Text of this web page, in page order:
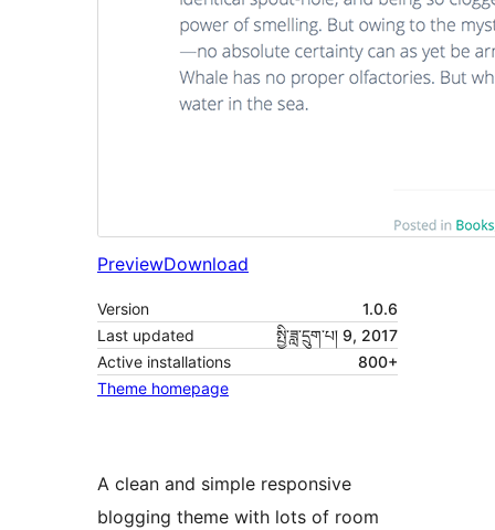
PreviewDownload
Version
1.0.6
Last updated
སྤྱི་ཟླ་དྲུག་པ། 9, 2017
Active installations
800+
Theme homepage
A clean and simple responsive
blogging theme with lots of room